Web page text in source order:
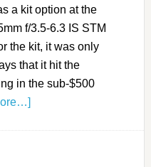
a kit option at the
f/3.5-6.3 IS STM
the kit, it was only
that it hit the
in the sub-$500